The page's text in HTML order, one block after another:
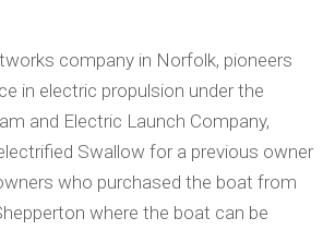
company in Norfolk, pioneers
in electric propulsion under the
and Electric Launch Company,
Swallow for a previous owner
who purchased the boat from
where the boat can be